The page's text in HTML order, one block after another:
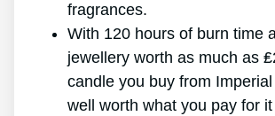
fragrances.
With 120 hours of burn time
jewellery worth as much as
candle you buy from
well worth what you pay for